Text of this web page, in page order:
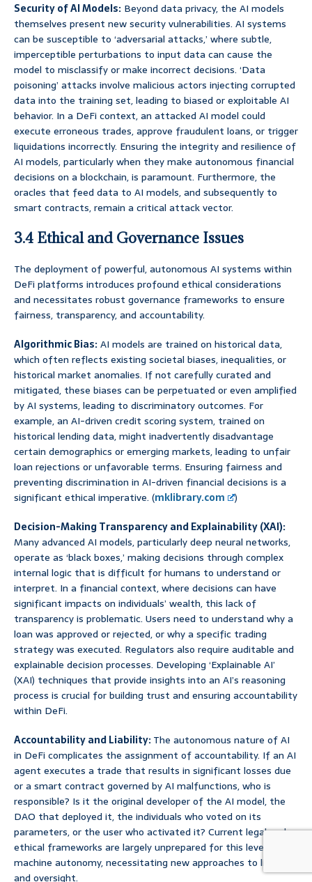
Security of AI Models: Beyond data privacy, the AI models
themselves present new security vulnerabilities. AI systems
can be susceptible to ‘adversarial attacks,’ where subtle,
imperceptible perturbations to input data can cause the
model to misclassify or make incorrect decisions. ‘Data
poisoning’ attacks involve malicious actors injecting corrupted
data into the training set, leading to biased or exploitable AI
behavior. In a DeFi context, an attacked AI model could
execute erroneous trades, approve fraudulent loans, or trigger
liquidations incorrectly. Ensuring the integrity and resilience of
AI models, particularly when they make autonomous financial
decisions on a blockchain, is paramount. Furthermore, the
oracles that feed data to AI models, and subsequently to
smart contracts, remain a critical attack vector.
3.4 Ethical and Governance Issues
The deployment of powerful, autonomous AI systems within
DeFi platforms introduces profound ethical considerations
and necessitates robust governance frameworks to ensure
fairness, transparency, and accountability.
Algorithmic Bias:AI models are trained on historical data,
which often reflects existing societal biases, inequalities, or
historical market anomalies. If not carefully curated and
mitigated, these biases can be perpetuated or even amplified
by AI systems, leading to discriminatory outcomes. For
example, an AI-driven credit scoring system, trained on
historical lending data, might inadvertently disadvantage
certain demographics or emerging markets, leading to unfair
loan rejections or unfavorable terms. Ensuring fairness and
preventing discrimination in AI-driven financial decisions is a
significant ethical imperative. (mklibrary.com
)
Decision-Making Transparency and Explainability (XAI):
Many advanced AI models, particularly deep neural networks,
operate as ‘black boxes,’ making decisions through complex
internal logic that is difficult for humans to understand or
interpret. In a financial context, where decisions can have
significant impacts on individuals’ wealth, this lack of
transparency is problematic. Users need to understand why a
loan was approved or rejected, or why a specific trading
strategy was executed. Regulators also require auditable and
explainable decision processes. Developing ‘Explainable AI’
(XAI) techniques that provide insights into an AI’s reasoning
process is crucial for building trust and ensuring accountability
within DeFi.
Accountability and Liability:The autonomous nature of AI
in DeFi complicates the assignment of accountability. If an AI
agent executes a trade that results in significant losses due
or a smart contract governed by AI malfunctions, who is
responsible? Is it the original developer of the AI model, the
DAO that deployed it, the individuals who voted on its
parameters, or the user who activated it? Current legal and
ethical frameworks are largely unprepared for this level of
machine autonomy, necessitating new approaches to liability
and oversight.